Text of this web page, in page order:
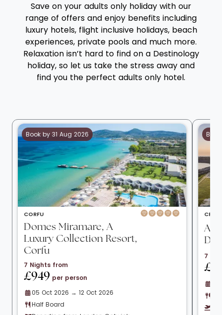
Save on your adults only holiday with our
range of offers and enjoy benefits including
luxury hotels, flight inclusive holidays, beach
experiences, private pools and much more.
Relaxation isn’t hard to find on a Destinology
holiday, so let us take the stress away and
find you the perfect adults only hotel.
Book by 31 Aug 2026
CORFU
Domes Miramare, A
Luxury Collection Resort,
Corfu
7 Nights from
£949 per person
05 Oct 2026 → 12 Oct 2026
Half Board
CRETE
7